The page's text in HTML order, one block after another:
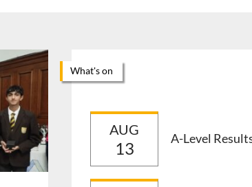
What's on
AUG
13
A-Level